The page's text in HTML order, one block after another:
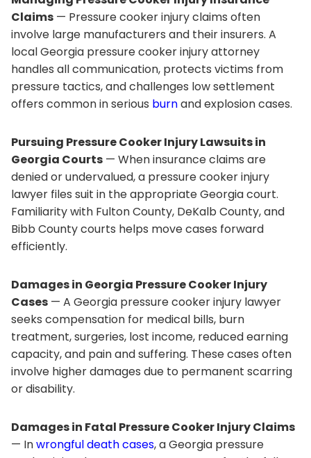
Claims — Pressure cooker injury claims often
involve large manufacturers and their insurers. A
local Georgia pressure cooker injury attorney
handles all communication, protects victims from
pressure tactics, and challenges low settlement
offers common in serious burnand explosion cases.
Pursuing Pressure Cooker Injury Lawsuits in
Georgia Courts — When insurance claims are
denied or undervalued, a pressure cooker injury
lawyer files suit in the appropriate Georgia court.
Familiarity with Fulton County, DeKalb County, and
Bibb County courts helps move cases forward
efficiently.
Damages in Georgia Pressure Cooker Injury
Cases — A Georgia pressure cooker injury lawyer
seeks compensation for medical bills, burn
treatment, surgeries, lost income, reduced earning
capacity, and pain and suffering. These cases often
involve higher damages due to permanent scarring
or disability.
Damages in Fatal Pressure Cooker Injury Claims
— Inwrongful death cases, a Georgia pressure